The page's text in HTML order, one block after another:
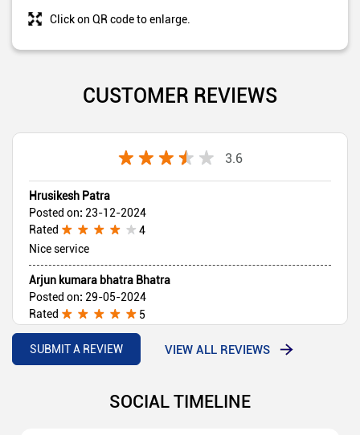
Click on QR code to enlarge.
CUSTOMER REVIEWS
3.6
Hrusikesh Patra
Posted on: 23-12-2024
Rated
4
Nice service
Arjun kumara bhatra Bhatra
Posted on: 29-05-2024
Rated
5
Arjun
SUBMIT A REVIEW
VIEW ALL REVIEWS
SOCIAL TIMELINE